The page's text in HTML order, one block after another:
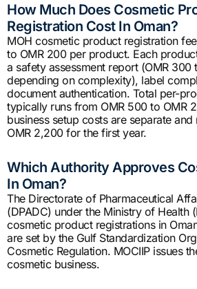
How Much Does Cosmetic
Registration Cost In Oman?
MOH cosmetic product registration
to OMR 200 per product. Each
a safety assessment report (OMR 300
depending on complexity), label
document authentication. Total per-
typically runs from OMR 500 to OMR
business setup costs are separate
OMR 2,200 for the first year.
Which Authority Approves
In Oman?
The Directorate of Pharmaceutical
(DPADC) under the Ministry of Health
cosmetic product registrations in
are set by the Gulf Standardization
Cosmetic Regulation. MOCIIP issues
cosmetic business.